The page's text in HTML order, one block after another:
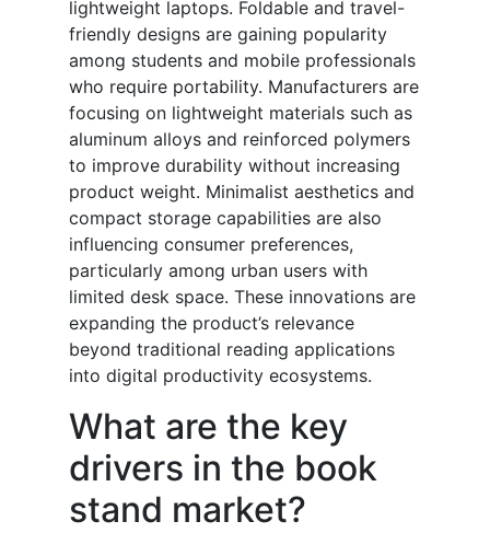
lightweight laptops. Foldable and travel-
friendly designs are gaining popularity
among students and mobile professionals
who require portability. Manufacturers are
focusing on lightweight materials such as
aluminum alloys and reinforced polymers
to improve durability without increasing
product weight. Minimalist aesthetics and
compact storage capabilities are also
influencing consumer preferences,
particularly among urban users with
limited desk space. These innovations are
expanding the product’s relevance
beyond traditional reading applications
into digital productivity ecosystems.
What are the key
drivers in the book
stand market?